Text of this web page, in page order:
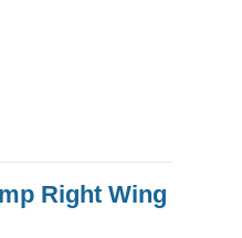
Right Wing